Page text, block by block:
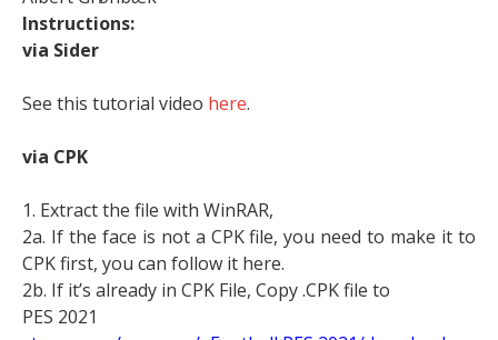
Instructions:
via Sider
See this tutorial video here.
via CPK
1. Extract the file with WinRAR,
2a. If the face is not a CPK file, you need to make it to
CPK first, you can follow it here.
2b. If it’s already in CPK File, Copy .CPK file to
PES 2021